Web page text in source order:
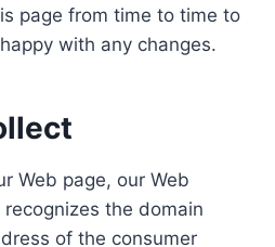
page from time to time to
with any changes.
Web page, our Web
the domain
of the consumer